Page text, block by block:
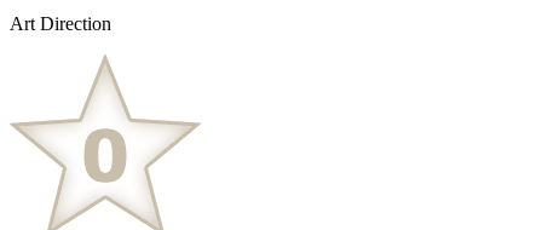
Art Direction